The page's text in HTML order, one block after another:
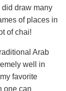
draw many
of places in
of chai!
Arab
well in
favorite
one can